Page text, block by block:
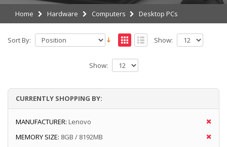
Home Hardware Computers Desktop PCs
Sort By: Show:
Show:
CURRENTLY SHOPPING BY:
MANUFACTURER: Lenovo
MEMORY SIZE: 8GB / 8192MB